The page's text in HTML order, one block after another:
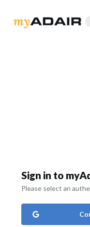
Sign in to
Please select an